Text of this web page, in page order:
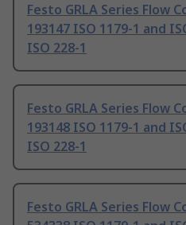
Festo GRLA Series Flow
193147 ISO 1179-1 and
ISO 228-1
Festo GRLA Series Flow
193148 ISO 1179-1 and
ISO 228-1
Festo GRLA Series Flow